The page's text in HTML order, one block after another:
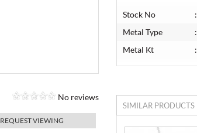
No reviews
REQUEST VIEWING
Stock No :
Metal Type
:
Metal Kt
:
SIMILAR PRODUCTS